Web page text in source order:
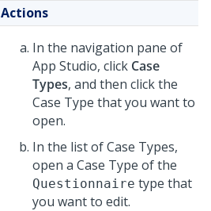
Actions
In the navigation pane of
App Studio, click Case
Types, and then click the
Case Type that you want to
open.
In the list of Case Types,
open a Case Type of the
Questionnaire type that
you want to edit.